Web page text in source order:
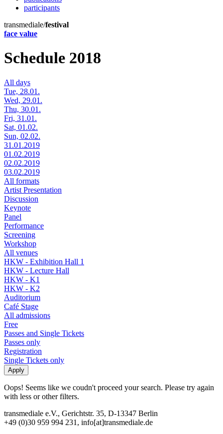
participants
transmediale/festival
face value
Schedule 2018
All days
Tue, 28.01.
Wed, 29.01.
Thu, 30.01.
Fri, 31.01.
Sat, 01.02.
Sun, 02.02.
31.01.2019
01.02.2019
02.02.2019
03.02.2019
All formats
Artist Presentation
Discussion
Keynote
Panel
Performance
Screening
Workshop
All venues
HKW - Exhibition Hall 1
HKW - Lecture Hall
HKW - K1
HKW - K2
Auditorium
Café Stage
All admissions
Free
Passes and Single Tickets
Passes only
Registration
Single Tickets only
Oops! Seems like we coudn't proceed your search. Please try again
with less or other filters.
transmediale e.V., Gerichtstr. 35, D-13347 Berlin
+49 (0)30 959 994 231, info[at]transmediale.de